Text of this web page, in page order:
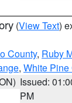
(View Text)
County, Ruby
, White Pine
Issued:
PM